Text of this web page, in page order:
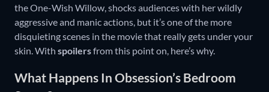
the One-Wish Willow, shocks audiences with her wildly
aggressive and manic actions, but it’s one of the more
disquieting scenes in the movie that really gets under your
skin. With spoilersfrom this point on, here’s why.
What Happens In Obsession’s Bedroom